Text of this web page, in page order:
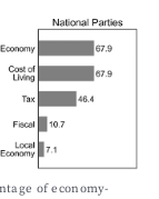
of economy-